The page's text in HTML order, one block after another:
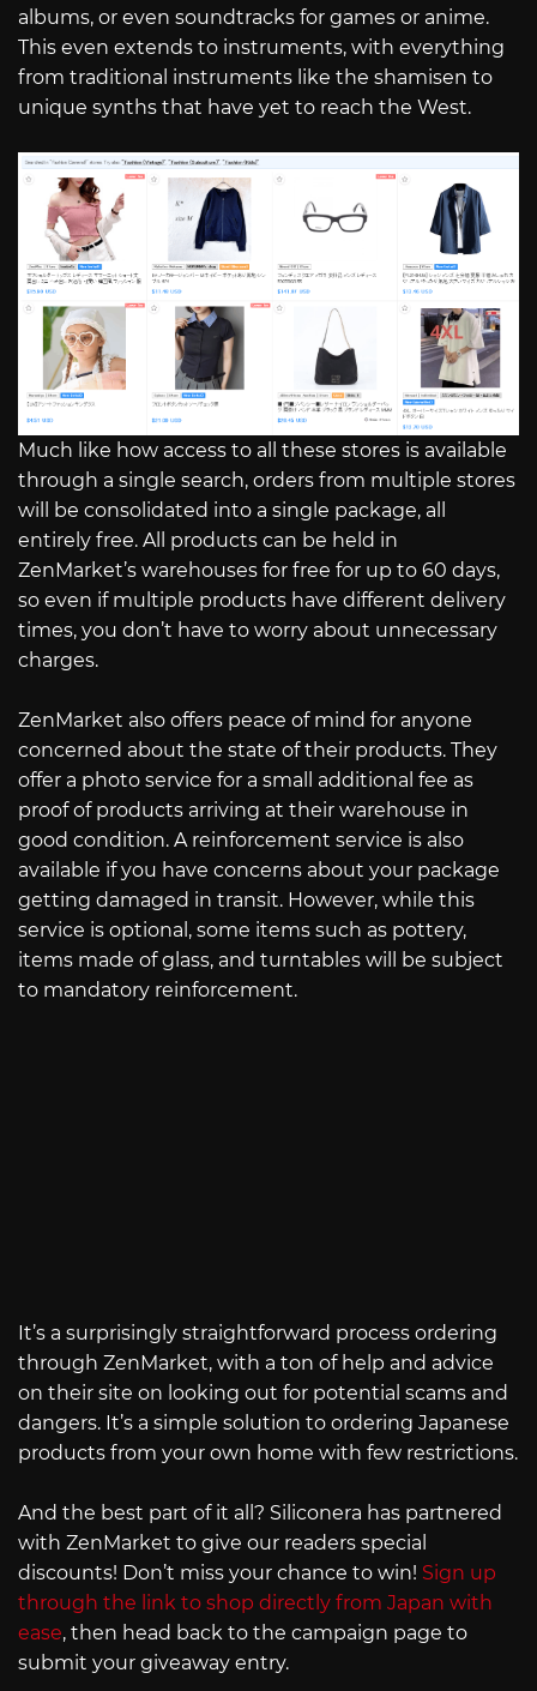
albums, or even soundtracks for games or anime.
This even extends to instruments, with everything
from traditional instruments like the shamisen to
unique synths that have yet to reach the West.
Much like how access to all these stores is available
through a single search, orders from multiple stores
will be consolidated into a single package, all
entirely free. All products can be held in
ZenMarket’s warehouses for free for up to 60 days,
so even if multiple products have different delivery
times, you don’t have to worry about unnecessary
charges.
ZenMarket also offers peace of mind for anyone
concerned about the state of their products. They
offer a photo service for a small additional fee as
proof of products arriving at their warehouse in
good condition. A reinforcement service is also
available if you have concerns about your package
getting damaged in transit. However, while this
service is optional, some items such as pottery,
items made of glass, and turntables will be subject
to mandatory reinforcement.
It’s a surprisingly straightforward process ordering
through ZenMarket, with a ton of help and advice
on their site on looking out for potential scams and
dangers. It’s a simple solution to ordering Japanese
products from your own home with few restrictions.
And the best part of it all? Siliconera has partnered
with ZenMarket to give our readers special
discounts! Don’t miss your chance to win! Sign up
through the link to shop directly from Japan with
ease, then head back to the campaign page to
submit your giveaway entry.